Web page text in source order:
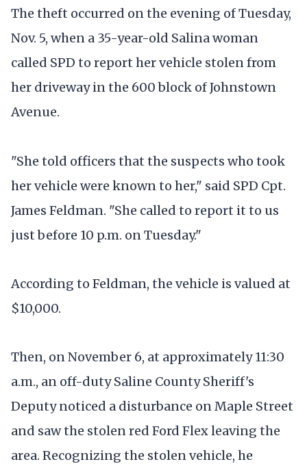
The theft occurred on the evening of Tuesday,
Nov. 5, when a 35-year-old Salina woman
called SPD to report her vehicle stolen from
her driveway in the 600 block of Johnstown
Avenue.
"She told officers that the suspects who took
her vehicle were known to her," said SPD Cpt.
James Feldman. "She called to report it to us
just before 10 p.m. on Tuesday."
According to Feldman, the vehicle is valued at
$10,000.
Then, on November 6, at approximately 11:30
a.m., an off-duty Saline County Sheriff's
Deputy noticed a disturbance on Maple Street
and saw the stolen red Ford Flex leaving the
area. Recognizing the stolen vehicle, he